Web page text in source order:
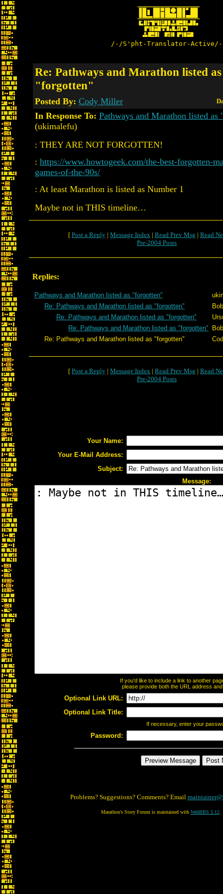
/-/S'pht-Translator-
Re: Pathways and Marathon listed as
"forgotten"
Posted By: Cody Miller
In Response To: Pathways and Marathon listed as
(ukimalefu)
: THEY ARE NOT FORGOTTEN!
: https://www.howtogeek.com/the-best-forgotten-
games-of-the-90s/
: At least Marathon is listed as Number 1
Maybe not in THIS timeline…
[ Post a Reply | Message Index | Read Prev Msg | Read
Pre-2004 Posts
Replies:
Pathways and Marathon listed as "forgotten"
Re: Pathways and Marathon listed as "forgotten"
Re: Pathways and Marathon listed as "forgotten"
Re: Pathways and Marathon listed as "forgotten"
Re: Pathways and Marathon listed as "forgotten"
[ Post a Reply | Message Index | Read Prev Msg | Read
Pre-2004 Posts
Your Name:
Your E-Mail Address:
Subject:
Message:
If you'd like to include a link to another
please provide both the URL address
Optional Link URL:
Optional Link Title:
If necessary, enter your
Password:
Problems? Suggestions? Comments? Email
Marathon's Story Forum is maintained with WebBBS 5.12.